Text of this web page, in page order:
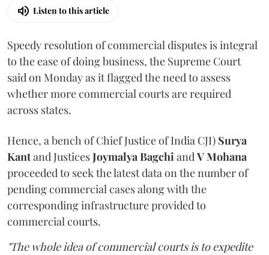
Listen to this article
Speedy resolution of commercial disputes is integral
to the ease of doing business, the Supreme Court
said on Monday as it flagged the need to assess
whether more commercial courts are required
across states.
Hence, a bench of Chief Justice of India CJI) Surya
Kantand JusticesJoymalya Bagchi and V Mohana
proceeded to seek the latest data on the number of
pending commercial cases along with the
corresponding infrastructure provided to
commercial courts.
"The whole idea of commercial courts is to expedite